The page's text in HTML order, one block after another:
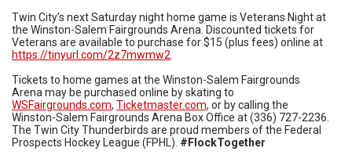
Twin City’s next Saturday night home game is Veterans Night at
the Winston-Salem Fairgrounds Arena. Discounted tickets for
Veterans are available to purchase for $15 (plus fees) online at
https://tinyurl.com/2z7mwmw2.
Tickets to home games at the Winston-Salem Fairgrounds
Arena may be purchased online by skating to
WSFairgrounds.com, Ticketmaster.com, or by calling the
Winston-Salem Fairgrounds Arena Box Office at (336) 727-2236.
The Twin City Thunderbirds are proud members of the Federal
Prospects Hockey League (FPHL). #FlockTogether